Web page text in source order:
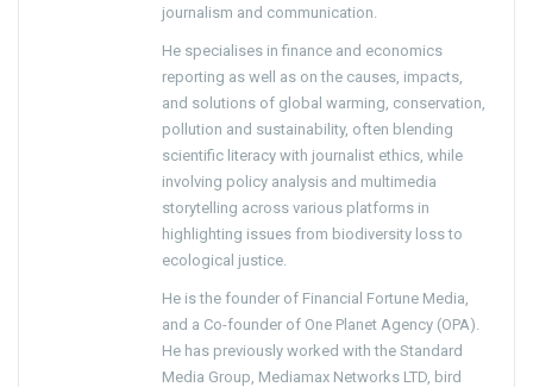
journalism and communication.
He specialises in finance and economics
reporting as well as on the causes, impacts,
and solutions of global warming, conservation,
pollution and sustainability, often blending
scientific literacy with journalist ethics, while
involving policy analysis and multimedia
storytelling across various platforms in
highlighting issues from biodiversity loss to
ecological justice.
He is the founder of Financial Fortune Media,
and a Co-founder of One Planet Agency (OPA).
He has previously worked with the Standard
Media Group, Mediamax Networks LTD, bird